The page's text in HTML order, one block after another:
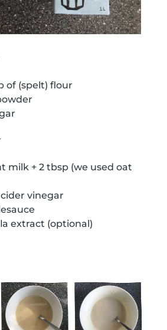
of (spelt) flour
milk + 2 tbsp (we used oat
vinegar
extract (optional)